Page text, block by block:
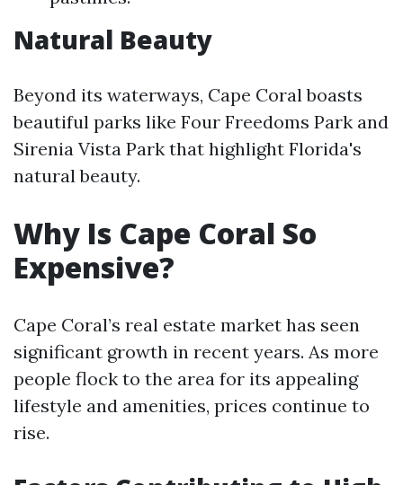
Natural Beauty
Beyond its waterways, Cape Coral boasts
beautiful parks like Four Freedoms Park and
Sirenia Vista Park that highlight Florida's
natural beauty.
Why Is Cape Coral So
Expensive?
Cape Coral’s real estate market has seen
significant growth in recent years. As more
people flock to the area for its appealing
lifestyle and amenities, prices continue to
rise.